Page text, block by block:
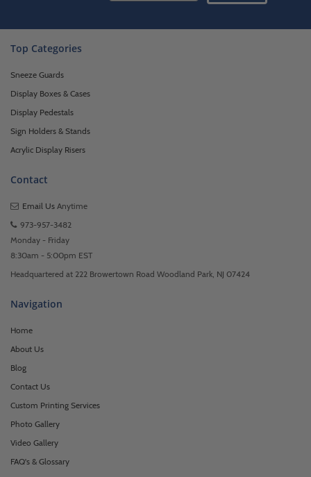
Top Categories
Sneeze Guards
Display Boxes & Cases
Display Pedestals
Sign Holders & Stands
Acrylic Display Risers
Contact
Email Us Anytime
973-957-3482
Monday - Friday
8:30am - 5:00pm EST
Headquartered at 222 Browertown Road Woodland Park, NJ 07424
Navigation
Home
About Us
Blog
Contact Us
Custom Printing Services
Photo Gallery
Video Gallery
FAQ's & Glossary